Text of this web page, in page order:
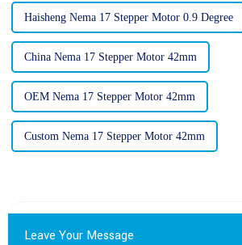
Haisheng Nema 17 Stepper Motor 0.9 Degree
China Nema 17 Stepper Motor 42mm
OEM Nema 17 Stepper Motor 42mm
Custom Nema 17 Stepper Motor 42mm
Leave Your Message